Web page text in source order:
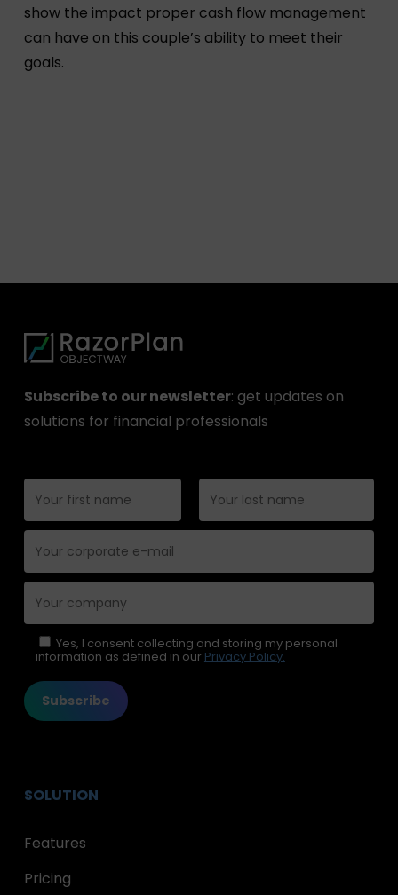
show the impact proper cash flow management
can have on this couple’s ability to meet their
goals.
Subscribe to our newsletter: get updates on
solutions for financial professionals
Please leave this field empty.
Yes, I consent collecting and storing my personal
information as defined in our Privacy Policy.
SOLUTION
Features
Pricing